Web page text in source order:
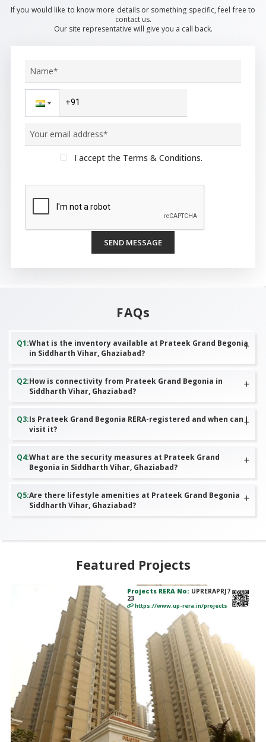
If you would like to know more details or something specific, feel free to
contact us.
Our site representative will give you a call back.
I accept the Terms & Conditions.
SEND MESSAGE
FAQs
Q1:What is the inventory available at Prateek Grand Begonia
in Siddharth Vihar, Ghaziabad?
Q2:How is connectivity from Prateek Grand Begonia in
Siddharth Vihar, Ghaziabad?
Q3:Is Prateek Grand Begonia RERA-registered and when can I
visit it?
Q4:What are the security measures at Prateek Grand
Begonia in Siddharth Vihar, Ghaziabad?
Q5:Are there lifestyle amenities at Prateek Grand Begonia
Siddharth Vihar, Ghaziabad?
Featured Projects
Projects RERA No: UPRERAPRJ7
23
https://www.up-rera.in/projects